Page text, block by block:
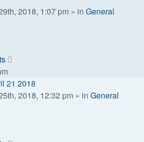
2018, 1:07 pm » in General
21 2018
2018, 12:32 pm » in General